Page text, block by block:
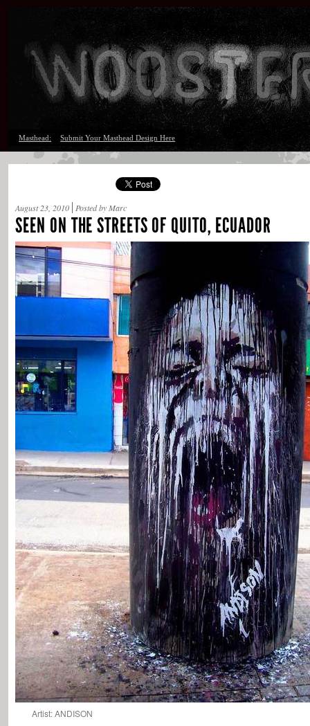
Masthead: Submit Your Masthead Design Here
August 23, 2010 Posted by Marc
SEEN ON THE STREETS OF QUITO, ECUADOR
Artist: ANDISON